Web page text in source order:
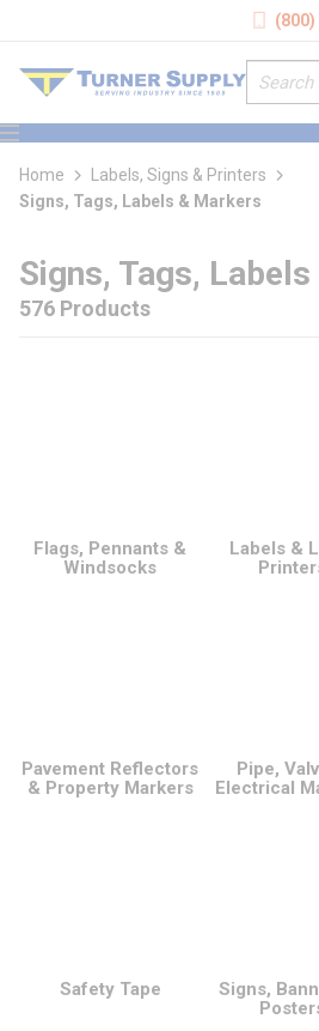
Site
menu
Home
Labels, Signs & Printers
Signs, Tags, Labels & Markers
Signs, Tags,
576 Products
Flags, Pennants &
Windsocks
Labels &
Pavement Reflectors
& Property Markers
Pipe,
Electrical
Safety Tape
Signs,